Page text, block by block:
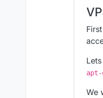
apt-
We